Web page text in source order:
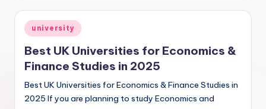
Posted
in
university
Best UK Universities for Economics &
Finance Studies in 2025
Best UK Universities for Economics & Finance Studies in
2025 If you are planning to study Economics and